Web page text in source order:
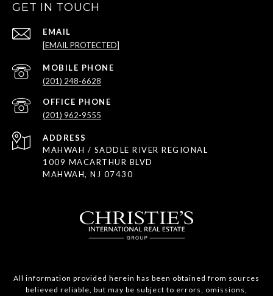
GET IN TOUCH
EMAIL
[EMAIL PROTECTED]
(201) 248-6628
(201) 962-9555
ADDRESS
MAHWAH / SADDLE RIVER REGIONAL
1009 MACARTHUR BLVD
MAHWAH, NJ 07430
All information provided herein has been obtained from sources
believed reliable, but may be subject to errors, omissions,